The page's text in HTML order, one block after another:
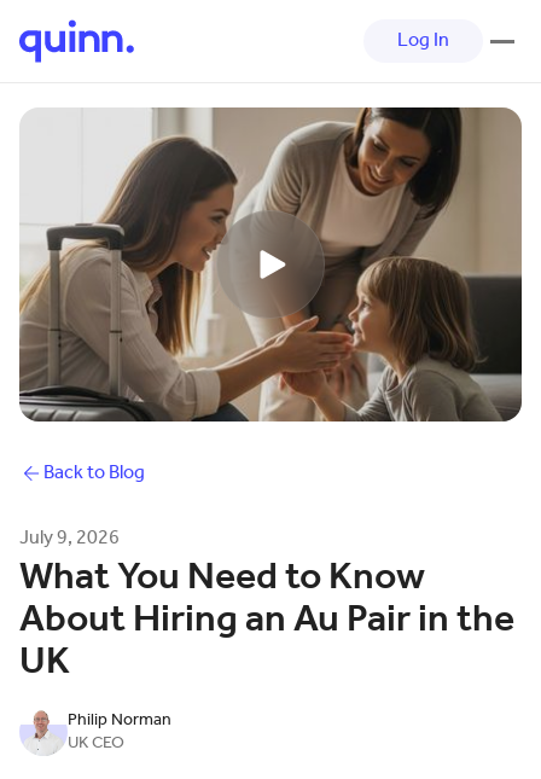
Log In
Back to Blog
July 9, 2026
What You Need to Know
About Hiring an Au Pair in the
UK
Philip Norman
UK CEO